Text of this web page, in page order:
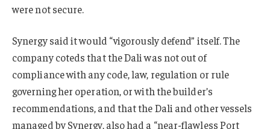
were not secure.
Synergy said it would “vigorously defend” itself. The
company coteds that the Dali was not out of
compliance with any code, law, regulation or rule
governing her operation, or with the builder’s
recommendations, and that the Dali and other vessels
managed by Synergy, also had a “near-flawless Port